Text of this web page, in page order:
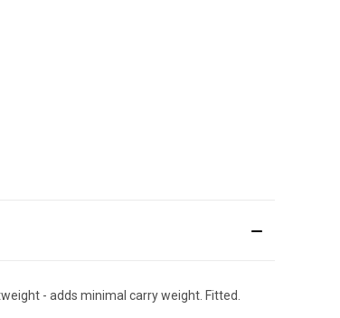
- adds minimal carry weight. Fitted.